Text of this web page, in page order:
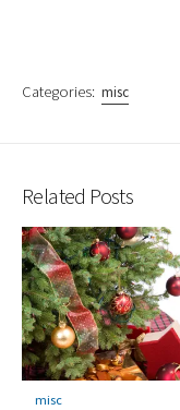
Categories: misc
Related Posts
misc